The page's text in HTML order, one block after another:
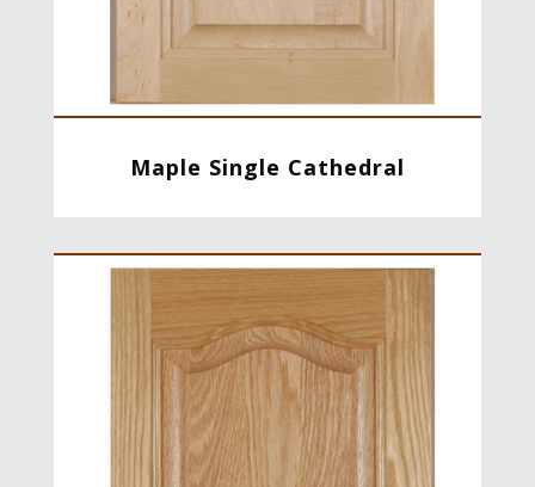
Maple Single Cathedral